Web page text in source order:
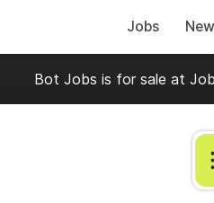
Jobs
Bot Jobs is for sale at